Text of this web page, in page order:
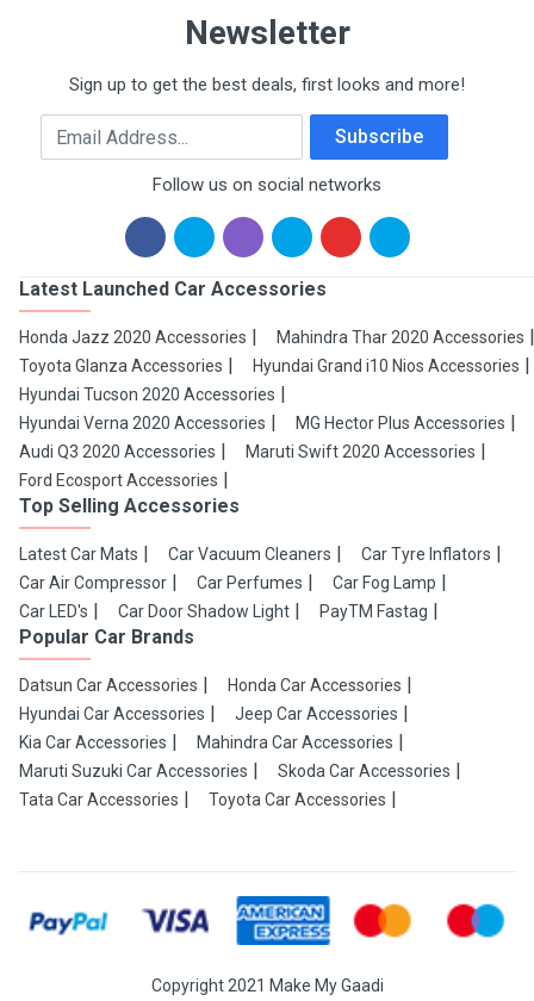
Newsletter
Sign up to get the best deals, first looks and more!
Email Address Subscribe
Follow us on social networks
Latest Launched Car Accessories
Honda Jazz 2020 Accessories
Mahindra Thar 2020 Accessories
Toyota Glanza Accessories
Hyundai Grand i10 Nios Accessories
Hyundai Tucson 2020 Accessories
Hyundai Verna 2020 Accessories
MG Hector Plus Accessories
Audi Q3 2020 Accessories
Maruti Swift 2020 Accessories
Ford Ecosport Accessories
Top Selling Accessories
Latest Car Mats Car Vacuum Cleaners
Car Tyre Inflators
Car Air Compressor
Car Perfumes
Car Fog Lamp
Car LED's
Car Door Shadow Light PayTM Fastag
Popular Car Brands
Datsun Car Accessories
Honda Car Accessories
Hyundai Car Accessories
Jeep Car Accessories
Kia Car Accessories
Mahindra Car Accessories
Maruti Suzuki Car Accessories
Skoda Car Accessories
Tata Car Accessories
Toyota Car Accessories
Copyright 2021 Make My Gaadi